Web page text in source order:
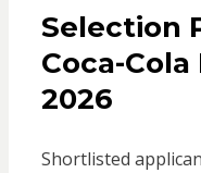
Selection
Coca-
2026
Shortlisted